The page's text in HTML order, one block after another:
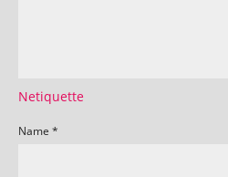
Netiquette
Name *